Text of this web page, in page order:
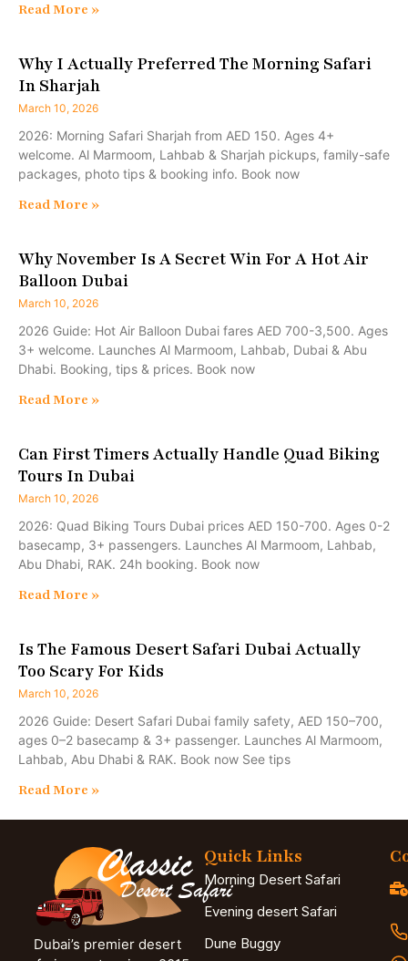
Read More »
Why I Actually Preferred The Morning Safari
In Sharjah
March 10, 2026
2026: Morning Safari Sharjah from AED 150. Ages 4+
welcome. Al Marmoom, Lahbab & Sharjah pickups, family-safe
packages, photo tips & booking info. Book now
Read More »
Why November Is A Secret Win For A Hot Air
Balloon Dubai
March 10, 2026
2026 Guide: Hot Air Balloon Dubai fares AED 700-3,500. Ages
3+ welcome. Launches Al Marmoom, Lahbab, Dubai & Abu
Dhabi. Booking, tips & prices. Book now
Read More »
Can First Timers Actually Handle Quad Biking
Tours In Dubai
March 10, 2026
2026: Quad Biking Tours Dubai prices AED 150-700. Ages 0-2
basecamp, 3+ passengers. Launches Al Marmoom, Lahbab,
Abu Dhabi, RAK. 24h booking. Book now
Read More »
Is The Famous Desert Safari Dubai Actually
Too Scary For Kids
March 10, 2026
2026 Guide: Desert Safari Dubai family safety, AED 150–700,
ages 0–2 basecamp & 3+ passenger. Launches Al Marmoom,
Lahbab, Abu Dhabi & RAK. Book now See tips
Read More »
Dubai’s premier desert
Quick Links
Morning Desert Safari
Evening desert Safari
Dune Buggy